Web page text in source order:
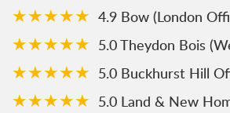
★★★★★ 4.9 Bow (London
★★★★★ 5.0 Theydon Bois
★★★★★ 5.0 Buckhurst Hill
★★★★★ 5.0 Land & New